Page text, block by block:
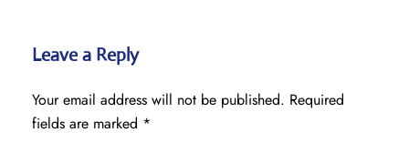
Leave a Reply
Your email address will not be published. Required
fields are marked *